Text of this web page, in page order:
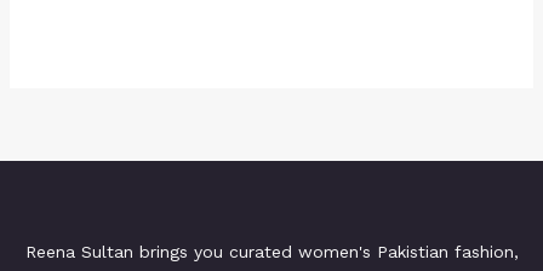
Reena Sultan brings you curated women's Pakistian fashion,